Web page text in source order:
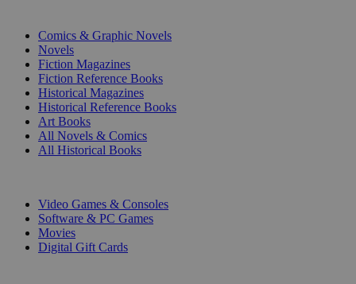
Comics & Graphic Novels
Novels
Fiction Magazines
Fiction Reference Books
Historical Magazines
Historical Reference Books
Art Books
All Novels & Comics
All Historical Books
Video Games & Consoles
Software & PC Games
Movies
Digital Gift Cards